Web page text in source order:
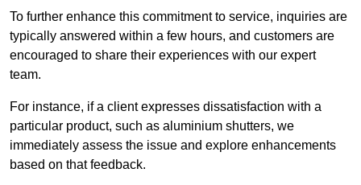
To further enhance this commitment to service, inquiries are
typically answered within a few hours, and customers are
encouraged to share their experiences with our expert
team.
For instance, if a client expresses dissatisfaction with a
particular product, such as aluminium shutters, we
immediately assess the issue and explore enhancements
based on that feedback.